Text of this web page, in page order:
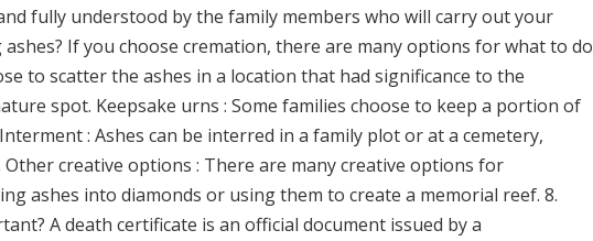
fully understood by the family members who will carry out your
If you choose cremation, there are many options for what to do
to scatter the ashes in a location that had significance to the
spot. Keepsake urns : Some families choose to keep a portion of
: Ashes can be interred in a family plot or at a cemetery,
creative options : There are many creative options for
ashes into diamonds or using them to create a memorial reef. 8.
A death certificate is an official document issued by a